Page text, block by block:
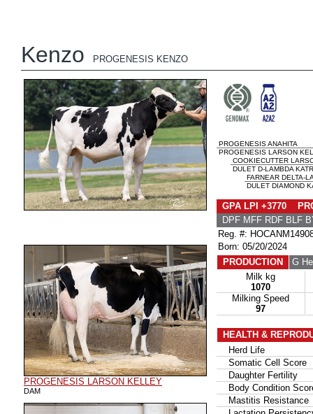
Kenzo PROGENESIS KENZO
PROGENESIS LARSON KELLEY
DAM
PROGENESIS ANAHITA
PROGENESIS LARSON
COOKIECUTTER
DULET D-LAMBDA
FARNEAR DELTA-
DULET DIAMOND
GPA LPI +3770
DPF MFF RDF BLF
Reg. #:
Born: 05/20/2024
PRODUCTION
G
Milk kg
1070
Milking Speed
97
HEALTH &
Herd Life
Somatic Cell Score
Daughter Fertility
Body Condition
Mastitis Resistance